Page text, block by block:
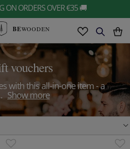
ON ORDERS OVER €35 🚚
BEWOODEN
vouchers
with this all-in-one item - a
Show more